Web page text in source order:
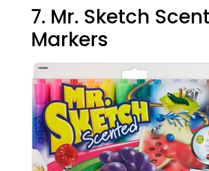
7. Mr. Sketch
Markers